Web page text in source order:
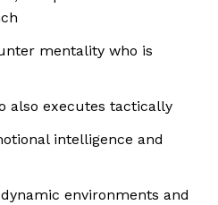
mentality who is
also executes tactically
intelligence and
environments and